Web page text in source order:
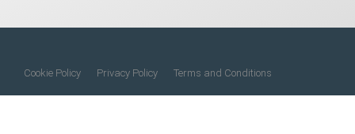
Cookie Policy Privacy Policy Terms and Conditions